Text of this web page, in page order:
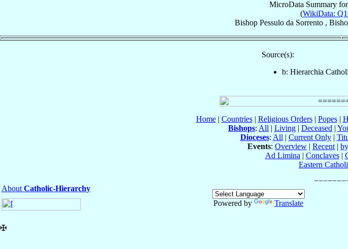
MicroData Summary for
(WikiData:
Bishop Pessulo da Sorrento,
Source(s):
b: Hierarchia
Home| Countries| Religious Orders| Popes|
Bishops: All | Living | Deceased |
Dioceses: All | Current Only|
Events: Overview | Recent |
Ad Limina | Conclaves|
Eastern
About Catholic-Hierarchy
Powered by
Translate
✠